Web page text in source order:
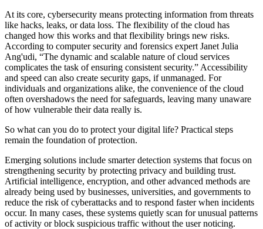
At its core, cybersecurity means protecting information from threats
like hacks, leaks, or data loss. The flexibility of the cloud has
changed how this works and that flexibility brings new risks.
According to computer security and forensics expert Janet Julia
Ang'udi, “The dynamic and scalable nature of cloud services
complicates the task of ensuring consistent security.” Accessibility
and speed can also create security gaps, if unmanaged. For
individuals and organizations alike, the convenience of the cloud
often overshadows the need for safeguards, leaving many unaware
of how vulnerable their data really is.
So what can you do to protect your digital life? Practical steps
remain the foundation of protection.
Emerging solutions include smarter detection systems that focus on
strengthening security by protecting privacy and building trust.
Artificial intelligence, encryption, and other advanced methods are
already being used by businesses, universities, and governments to
reduce the risk of cyberattacks and to respond faster when incidents
occur. In many cases, these systems quietly scan for unusual patterns
of activity or block suspicious traffic without the user noticing.